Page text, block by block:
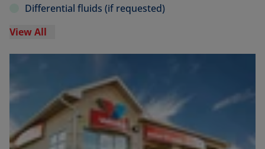
Differential fluids (if requested)
View All